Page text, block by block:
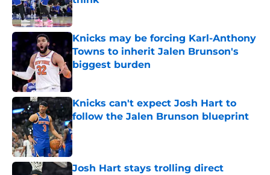
Published by on Invalid Date
Knicks may be forcing Karl-Anthony
Towns to inherit Jalen Brunson's
biggest burden
Published by on Invalid Date
Knicks can't expect Josh Hart to
follow the Jalen Brunson blueprint
Published by on Invalid Date
Josh Hart stays trolling direct